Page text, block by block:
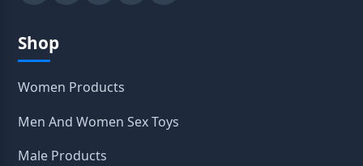
Shop
Women Products
Men And Women Sex Toys
Male Products